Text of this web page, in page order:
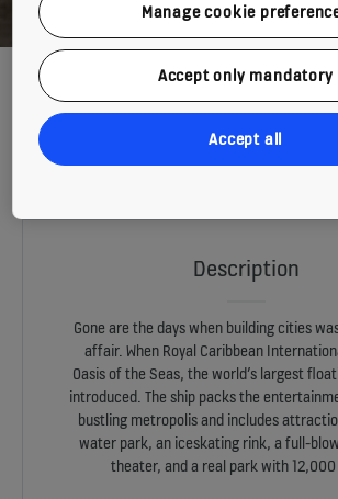
A FLOATING
All aboard. Sometimes the passenger
memorable than the destination. Oasis of the
Description
Gone are the days when building cities
affair. When Royal Caribbean
Oasis of the Seas, the world’s largest
introduced. The ship packs the
bustling metropolis and includes
water park, an iceskating rink, a full-
theater, and a real park with 12,000
Manage cookie
Accept only mandatory
Accept all